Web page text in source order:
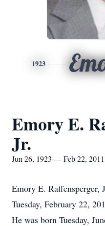
1923
Emory E.
Jr.
Jun 26, 1923 — Feb 22, 2011
Emory E.
Tuesday, February 22,
He was born Tuesday,